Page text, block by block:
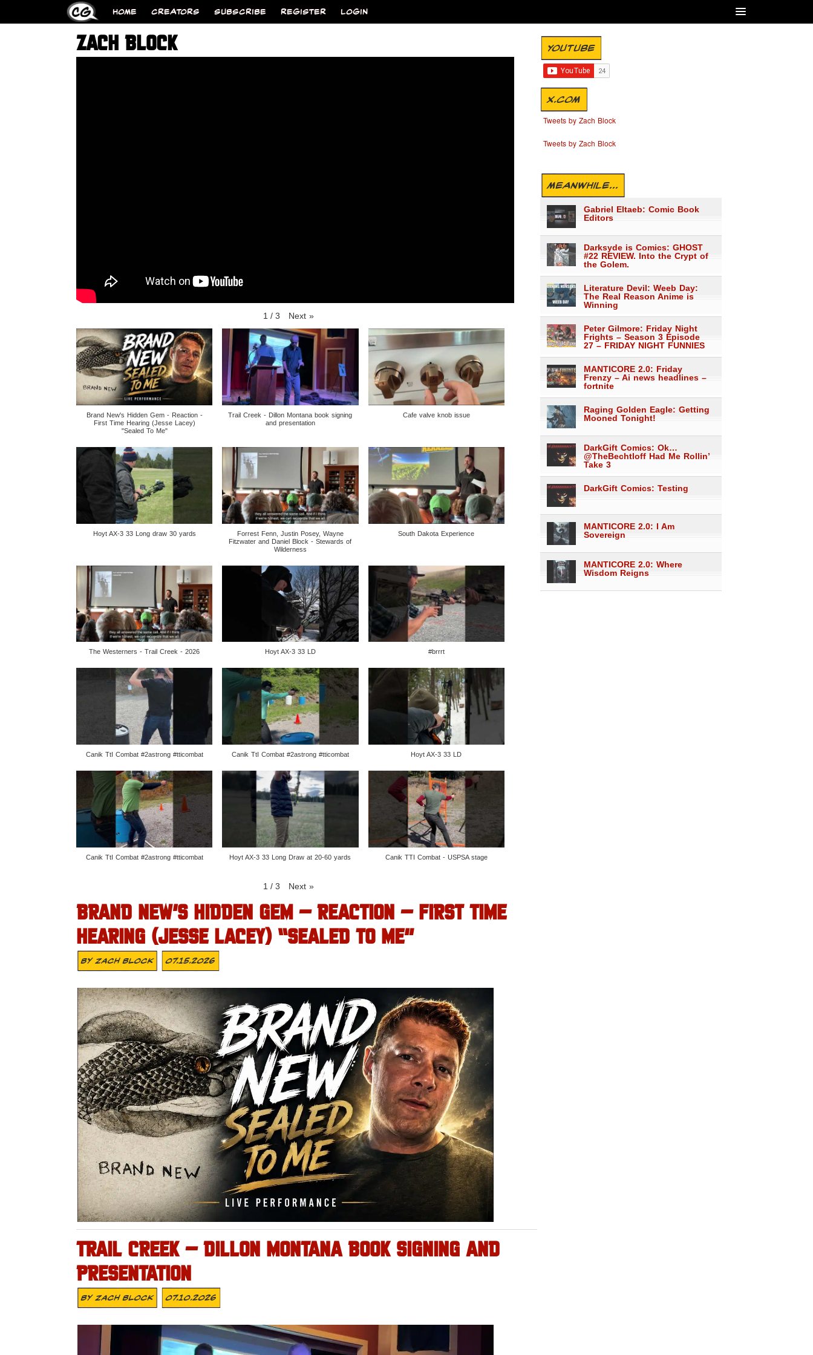
HOME CREATORS SUBSCRIBE REGISTER LOGIN
ZACH BLOCK
1 / 3 Next »
Brand New's Hidden Gem - Reaction -
First Time Hearing (Jesse Lacey)
"Sealed To Me"
Trail Creek - Dillon Montana book signing
and presentation
Cafe valve knob issue
Hoyt AX-3 33 Long draw 30 yards
Forrest Fenn, Justin Posey, Wayne
Fitzwater and Daniel Block - Stewards of
Wilderness
South Dakota Experience
The Westerners - Trail Creek - 2026 Hoyt AX-3 33 LD #brrrt
Canik TtI Combat #2astrong #tticombat Canik TtI Combat #2astrong #tticombat Hoyt AX-3 33 LD
Canik TtI Combat #2astrong #tticombat Hoyt AX-3 33 Long Draw at 20-60 yards Canik TTI Combat - USPSA stage
1 / 3 Next »
BRAND NEW’S HIDDEN GEM – REACTION – FIRST TIME
HEARING (JESSE LACEY) “SEALED TO ME”
ByZach Block 07.15.2026
TRAIL CREEK – DILLON MONTANA BOOK SIGNING AND
PRESENTATION
ByZach Block 07.10.2026
YOUTUBE
X.COM
Tweets by Zach Block
Tweets by Zach Block
MEANWHILE...
Gabriel Eltaeb: Comic Book
Editors
Darksyde is Comics: GHOST
#22 REVIEW. Into the Crypt of
the Golem.
Literature Devil: Weeb Day:
The Real Reason Anime is
Winning
Peter Gilmore: Friday Night
Frights – Season 3 Episode
27 – FRIDAY NIGHT FUNNIES
MANTICORE 2.0: Friday
Frenzy – Ai news headlines –
fortnite
Raging Golden Eagle: Getting
Mooned Tonight!
DarkGift Comics: Ok…
@TheBechtloff Had Me Rollin’
Take 3
DarkGift Comics: Testing
MANTICORE 2.0: I Am
Sovereign
MANTICORE 2.0: Where
Wisdom Reigns